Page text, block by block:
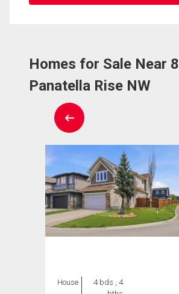
Homes for Sale Near 8
Panatella Rise NW
House
4 bds , 4